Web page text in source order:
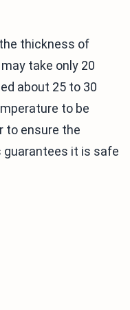
thickness of
take only 20
about 25 to 30
to be
to ensure the
guarantees it is safe